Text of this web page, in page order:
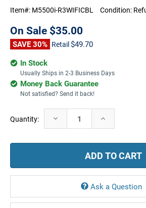
Item#: M5500i-R3WIFICBL Condition:
On Sale $35.00
SAVE 30% Retail $49.70
In Stock
Usually Ships in 2-3 Business Days
Money Back Guarantee
Not satisfied? Send it back!
Current
Stock:
Quantity: Decrease
Quantity:
Increase
Ask a Question